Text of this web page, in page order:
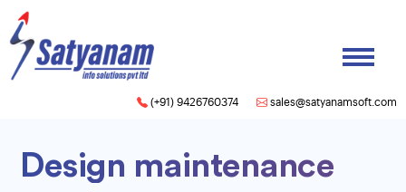
(+91) 9426760374 sales@satyanamsoft.com
Design maintenance